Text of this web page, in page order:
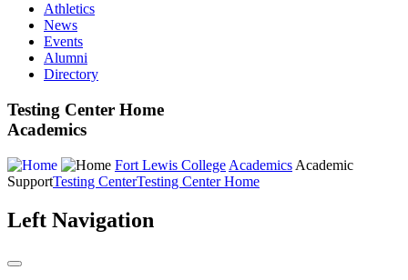
Athletics
News
Events
Alumni
Directory
Testing Center Home
Academics
Fort Lewis College Academics Academic
SupportTesting CenterTesting Center Home
Left Navigation